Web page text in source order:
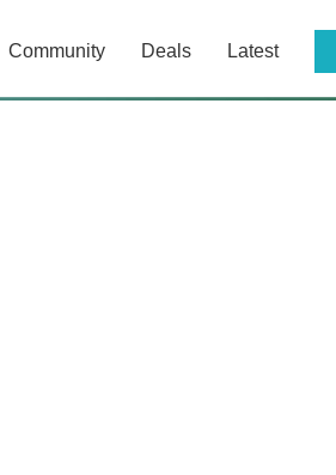
Community Deals Latest